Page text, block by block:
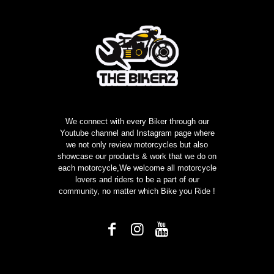
We connect with every Biker through our
Youtube channel and Instagram page where
we not only review motorcycles but also
showcase our products & work that we do on
each motorcycle,We welcome all motorcycle
lovers and riders to be a part of our
community, no matter which Bike you Ride !